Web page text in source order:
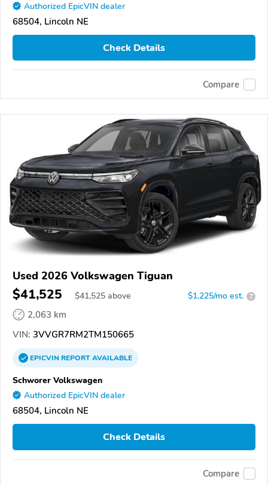
Authorized EpicVIN dealer
68504, Lincoln NE
Check Details
Compare
Used 2026 Volkswagen Tiguan
$41,525 $41,525 above $1,225/mo est. ?
2,063 km
VIN: 3VVGR7RM2TM150665
EPICVINREPORTAVAILABLE
Schworer Volkswagen
Authorized EpicVIN dealer
68504, Lincoln NE
Check Details
Compare